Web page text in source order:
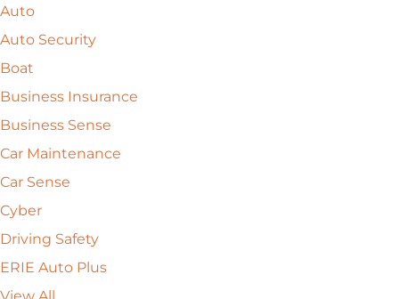
Auto
Auto Security
Boat
Business Insurance
Business Sense
Car Maintenance
Car Sense
Cyber
Driving Safety
ERIE Auto Plus
View All